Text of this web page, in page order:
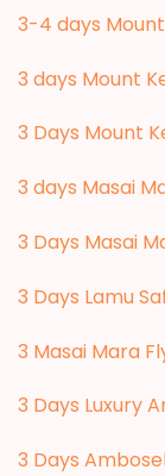
3-4 days
3 days Mount
3 Days Mount
3 days Masai
3 Days Masai
3 Days Lamu
3 Masai Mara
3 Days Luxury
3 Days